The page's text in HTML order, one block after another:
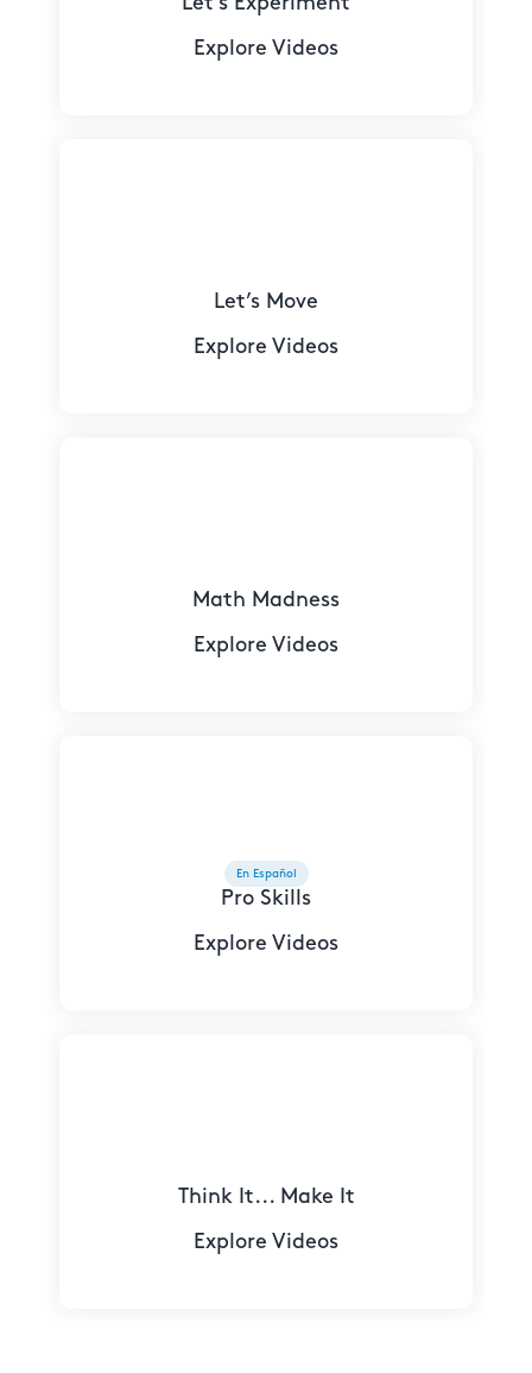
Explore Videos
Let’s Move
Explore Videos
Math Madness
Explore Videos
Pro Skills
Explore Videos
En Español
Think It... Make It
Explore Videos